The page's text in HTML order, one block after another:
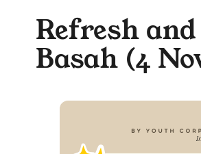
Refresh
Basah (4